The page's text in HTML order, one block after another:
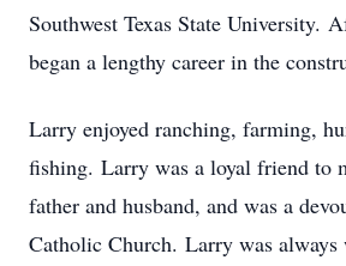
Southwest Texas State University.
began a lengthy career in the
Larry enjoyed ranching, farming,
fishing. Larry was a loyal friend to
father and husband, and was a
Catholic Church. Larry was